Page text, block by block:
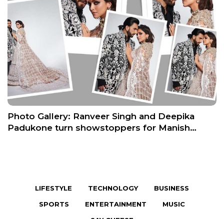
Photo Gallery: Ranveer Singh and Deepika
Padukone turn showstoppers for Manish…
LIFESTYLE TECHNOLOGY
BUSINESS
SPORTS
ENTERTAINMENT
MUSIC